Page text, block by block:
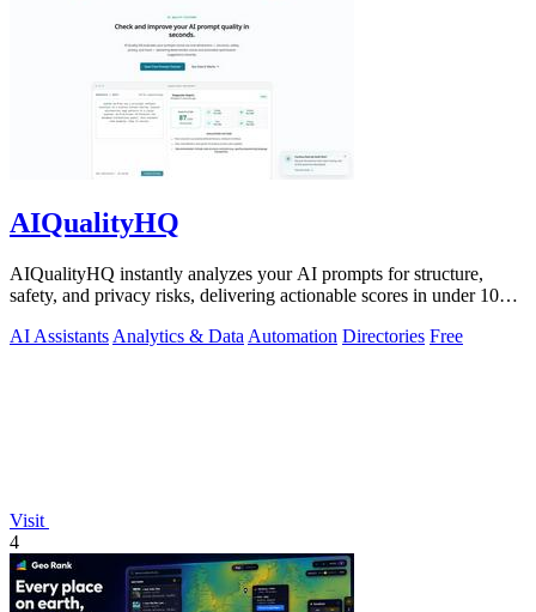
AIQualityHQ
AIQualityHQ instantly analyzes your AI prompts for structure,
safety, and privacy risks, delivering actionable scores in under 10
AI Assistants Analytics & Data Automation Directories Free
Visit
4